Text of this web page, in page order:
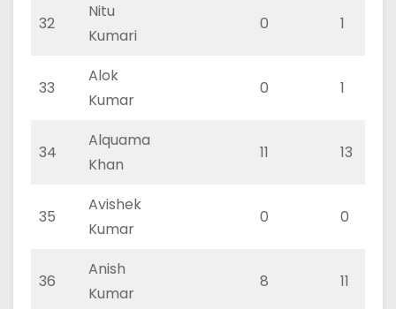
32
Nitu
Kumari
0 1
33
Alok
Kumar
0 1
34
Alquama
Khan
11 13
35
Avishek
Kumar
0 0
36
Anish
Kumar
8 11